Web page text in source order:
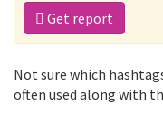
Get report
Not sure which
often used along with